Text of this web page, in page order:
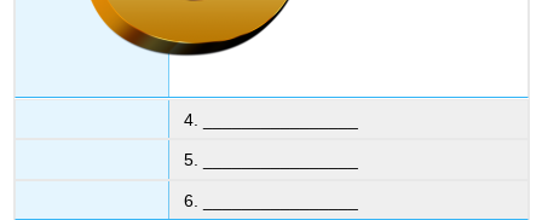
4. ________________
5. ________________
6. ________________